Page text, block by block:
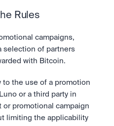
Rules
campaigns,
selection of partners
with Bitcoin.
the use of a promotion
or a third party in
promotional campaign
limiting the applicability